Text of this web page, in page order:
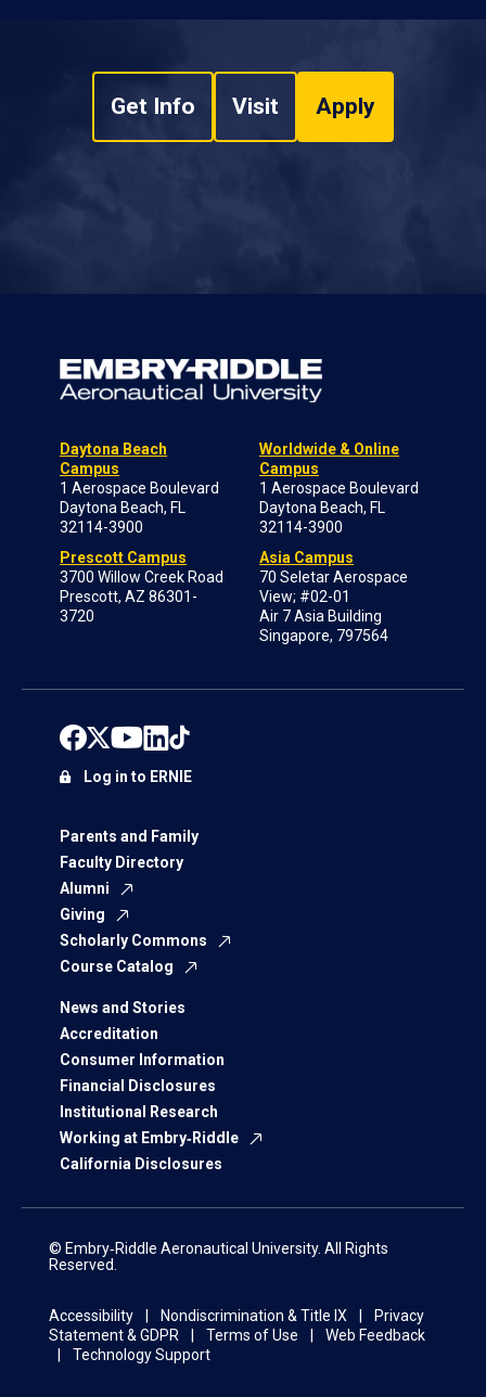
Get Info Visit Apply
Daytona Beach
Campus
1 Aerospace Boulevard
Daytona Beach, FL
32114-3900
Prescott Campus
3700 Willow Creek Road
Prescott, AZ 86301-
3720
Worldwide & Online
Campus
1 Aerospace Boulevard
Daytona Beach, FL
32114-3900
Asia Campus
70 Seletar Aerospace
View; #02-01
Air 7 Asia Building
Singapore, 797564
Parents and Family
Faculty Directory
Alumni
Giving
Scholarly Commons
Course Catalog
News and Stories
Accreditation
Consumer Information
Financial Disclosures
Institutional Research
Working at Embry‑Riddle
California Disclosures
Log in to ERNIE
© Embry‑Riddle Aeronautical University. All Rights
Reserved.
Accessibility Nondiscrimination & Title IX
Privacy
Statement & GDPR
Terms of Use
Web Feedback
Technology Support